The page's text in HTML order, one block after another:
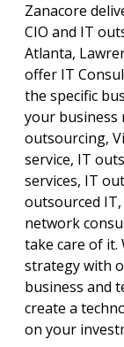
Zanacore
CIO and IT
Atlanta,
offer IT
the specific
your business
outsourcing,
service, IT
services, IT
outsourced
network
take care of it.
strategy with
business and
create a
on your